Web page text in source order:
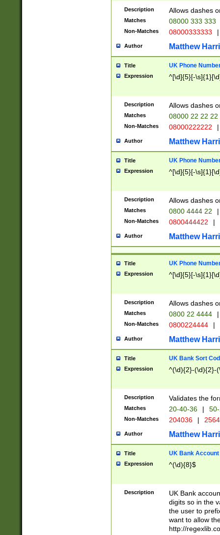
Description Allows dashes
Matches 08000 333 333
Non-Matches 08000333333 |
Author Matthew
Title UK Phone
Expression ^[\d]{5}[-
Description Allows dashes
Matches 08000 22 22 22
Non-Matches 08000222222 |
Author Matthew
Title UK Phone
Expression ^[\d]{5}[-
Description Allows dashes
Matches 0800 4444 22 |
Non-Matches 0800444422 |
Author Matthew
Title UK Phone
Expression ^[\d]{5}[-
Description Allows dashes
Matches 0800 22 4444 |
Non-Matches 0800224444 |
Author Matthew
Title UK Bank Sort
Expression ^(\d){2}-(\d){2}-
Description Validates the
Matches 20-40-36 |
Non-Matches 204036 |
Author Matthew
Title UK Bank Account
Expression ^(\d){8}$
Description
UK Bank
digits so in the
the user to
want to allow
http://